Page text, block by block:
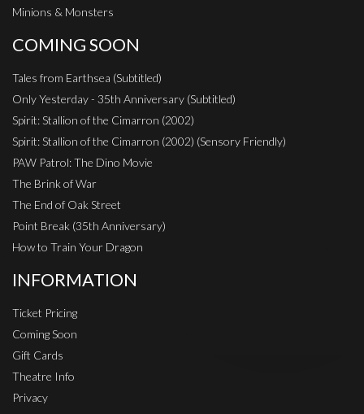
Minions & Monsters
COMING SOON
Tales from Earthsea (Subtitled)
Only Yesterday - 35th Anniversary (Subtitled)
Spirit: Stallion of the Cimarron (2002)
Spirit: Stallion of the Cimarron (2002) (Sensory Friendly)
PAW Patrol: The Dino Movie
The Brink of War
The End of Oak Street
Point Break (35th Anniversary)
How to Train Your Dragon
INFORMATION
Ticket Pricing
Coming Soon
Gift Cards
Theatre Info
Privacy